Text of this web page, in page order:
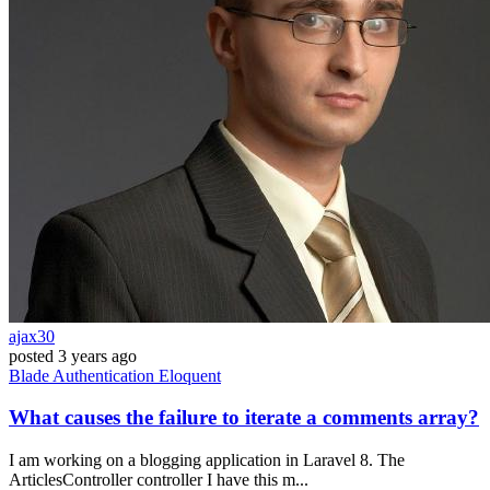
ajax30
posted 3 years ago
Blade Authentication Eloquent
What causes the failure to iterate a comments array?
I am working on a blogging application in Laravel 8. The
ArticlesController controller I have this m...